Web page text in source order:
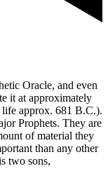
Oracle, and even
it at approximately
approx. 681 B.C.).
Prophets. They are
of material they
than any other
two sons,